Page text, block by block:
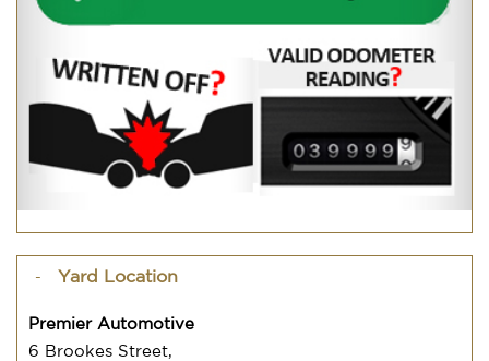
Yard Location
Premier Automotive
6 Brookes Street,